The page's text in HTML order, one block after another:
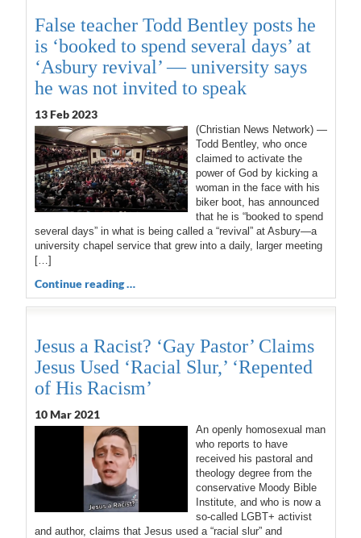
False teacher Todd Bentley posts he
is ‘booked to spend several days’ at
‘Asbury revival’ — university says
he was not invited to speak
13 Feb 2023
(Christian News Network) —
Todd Bentley, who once
claimed to activate the
power of God by kicking a
woman in the face with his
biker boot, has announced
that he is “booked to spend
several days” in what is being called a “revival” at Asbury—a
university chapel service that grew into a daily, larger meeting
[…]
Continue reading …
Jesus a Racist? ‘Gay Pastor’ Claims
Jesus Used ‘Racial Slur,’ ‘Repented
of His Racism’
10 Mar 2021
An openly homosexual man
who reports to have
received his pastoral and
theology degree from the
conservative Moody Bible
Institute, and who is now a
so-called LGBT+ activist
and author, claims that Jesus used a “racial slur” and